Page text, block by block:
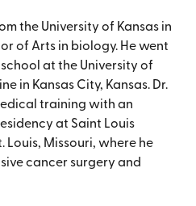
the University of Kansas in
of Arts in biology. He went
at the University of
in Kansas City, Kansas. Dr.
training with an
at Saint Louis
Louis, Missouri, where he
cancer surgery and